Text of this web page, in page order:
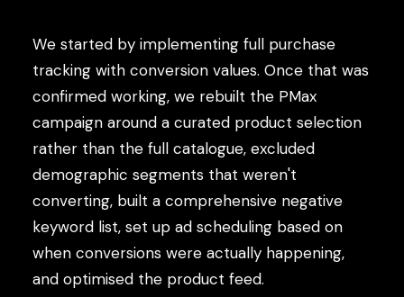
We started by implementing full purchase
tracking with conversion values. Once that was
confirmed working, we rebuilt the PMax
campaign around a curated product selection
rather than the full catalogue, excluded
demographic segments that weren't
converting, built a comprehensive negative
keyword list, set up ad scheduling based on
when conversions were actually happening,
and optimised the product feed.